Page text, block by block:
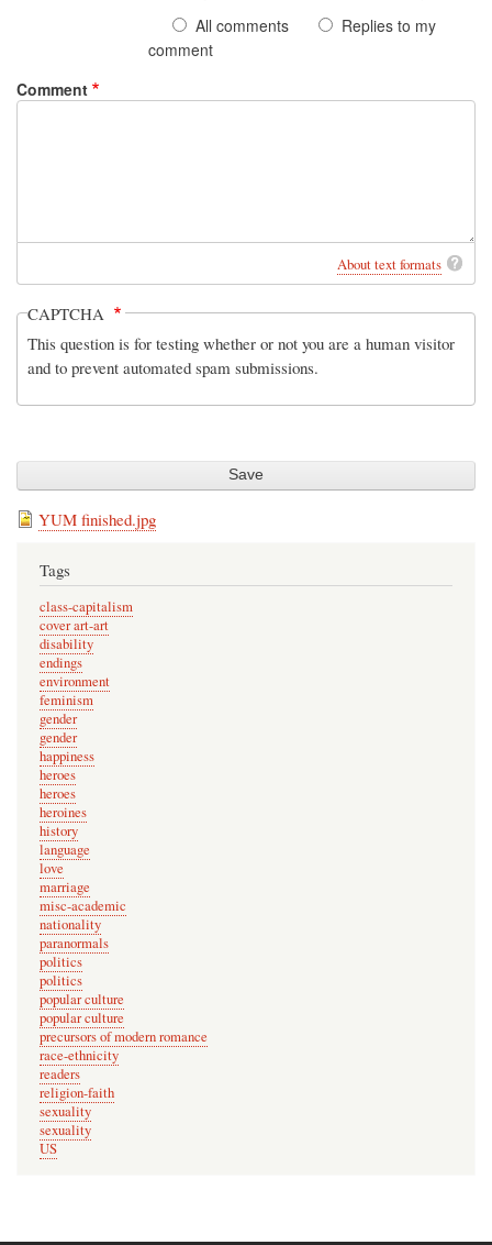
All comments
Replies to my
comment
Comment
About text formats
CAPTCHA
This question is for testing whether or not you are a human visitor
and to prevent automated spam submissions.
YUM finished.jpg
Tags
class-capitalism
cover art-art
disability
endings
environment
feminism
gender
gender
happiness
heroes
heroes
heroines
history
language
love
marriage
misc-academic
nationality
paranormals
politics
politics
popular culture
popular culture
precursors of modern romance
race-ethnicity
readers
religion-faith
sexuality
sexuality
US